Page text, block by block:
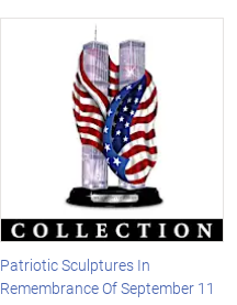
Patriotic Sculptures In
Remembrance Of September 11